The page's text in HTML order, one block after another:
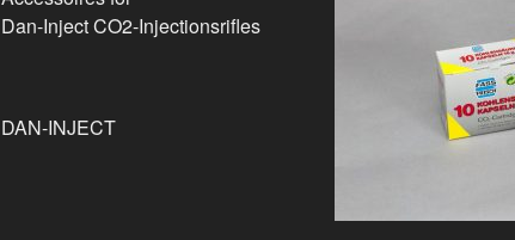
Dan-Inject CO2-Injectionsrifles
DAN-INJECT